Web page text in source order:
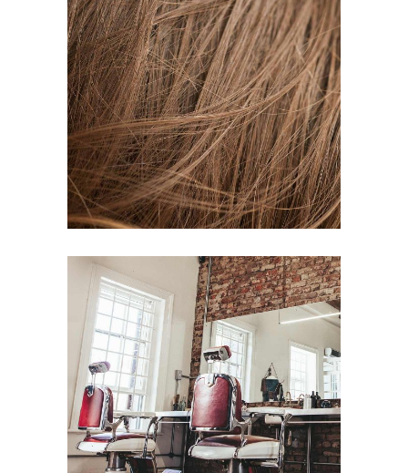
TAIL
HAIR PRODUCTS
BOB
HAIR PRODUCTS